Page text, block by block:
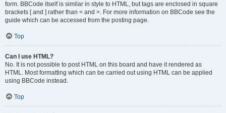
form. BBCode itself is similar in style to HTML, but tags are enclosed in square
brackets [ and ] rather than < and >. For more information on BBCode see the
guide which can be accessed from the posting page.
Top
Can I use HTML?
No. It is not possible to post HTML on this board and have it rendered as
HTML. Most formatting which can be carried out using HTML can be applied
using BBCode instead.
Top